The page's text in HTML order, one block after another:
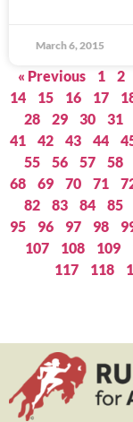
March 6, 2015
« Previous 1 2
14
15 16 17
28
29 30 31
41
42 43 44
55
56 57 58
68
69 70 71
82
83 84 85
95
96 97 98
107
108 109
117
118